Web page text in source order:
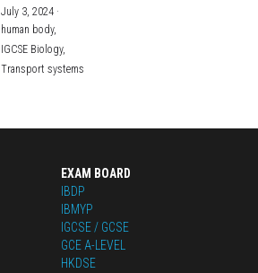
July 3, 2024·
human body,
IGCSE Biology,
Transport systems
EXAM BOARD
IBDP
IBMYP
IGCSE / GCSE
GCE A-LEVEL
HKDSE